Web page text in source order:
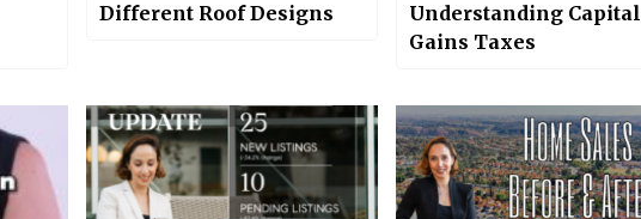
Different Roof Designs
Understanding Capital
Gains Taxes